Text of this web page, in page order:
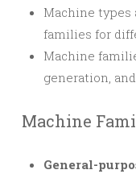
Machine types
families for
Machine
generation,
Machine
General-